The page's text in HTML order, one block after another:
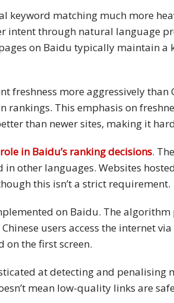
keyword matching much more
intent through natural language
on Baidu typically maintain
freshness more aggressively
rankings. This emphasis on
than newer sites, making it
in Baidu’s ranking decisions.
other languages. Websites
this isn’t a strict requirement.
on Baidu. The
users access the internet
on the first screen.
at detecting and
mean low-quality links are